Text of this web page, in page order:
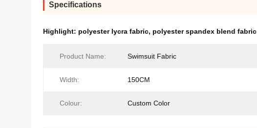
Specifications
Highlight: polyester lycra fabric, polyester spandex blend fabric
Product Name: Swimsuit Fabric
Width: 150CM
Colour: Custom Color